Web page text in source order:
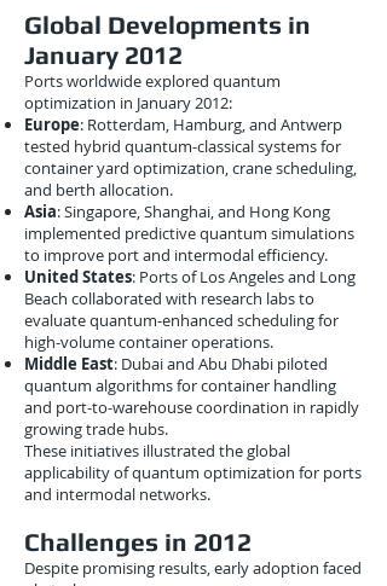
Global Developments in
January 2012
Ports worldwide explored quantum
optimization in January 2012:
Europe: Rotterdam, Hamburg, and Antwerp
tested hybrid quantum-classical systems for
container yard optimization, crane scheduling,
and berth allocation.
Asia: Singapore, Shanghai, and Hong Kong
implemented predictive quantum simulations
to improve port and intermodal efficiency.
United States: Ports of Los Angeles and Long
Beach collaborated with research labs to
evaluate quantum-enhanced scheduling for
high-volume container operations.
Middle East: Dubai and Abu Dhabi piloted
quantum algorithms for container handling
and port-to-warehouse coordination in rapidly
growing trade hubs.
These initiatives illustrated the global
applicability of quantum optimization for ports
and intermodal networks.
Challenges in 2012
Despite promising results, early adoption faced